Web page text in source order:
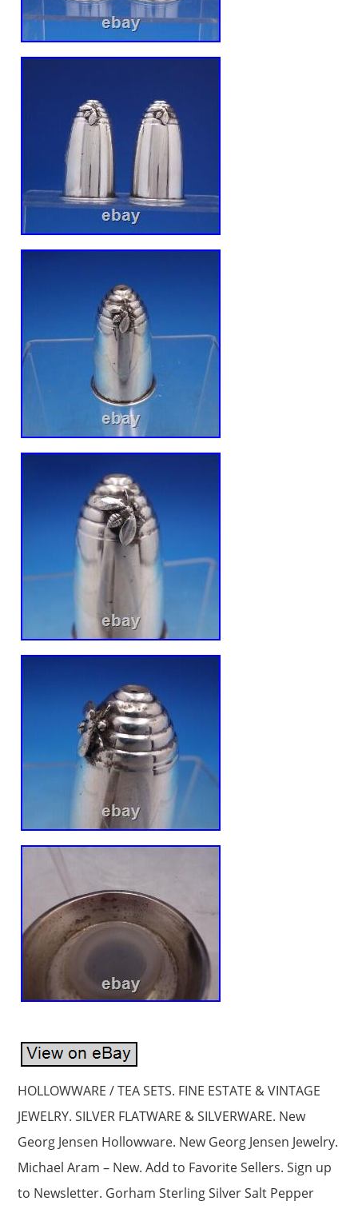
HOLLOWWARE / TEA SETS. FINE ESTATE & VINTAGE
JEWELRY. SILVER FLATWARE & SILVERWARE. New
Georg Jensen Hollowware. New Georg Jensen Jewelry.
Michael Aram – New. Add to Favorite Sellers. Sign up
to Newsletter. Gorham Sterling Silver Salt Pepper